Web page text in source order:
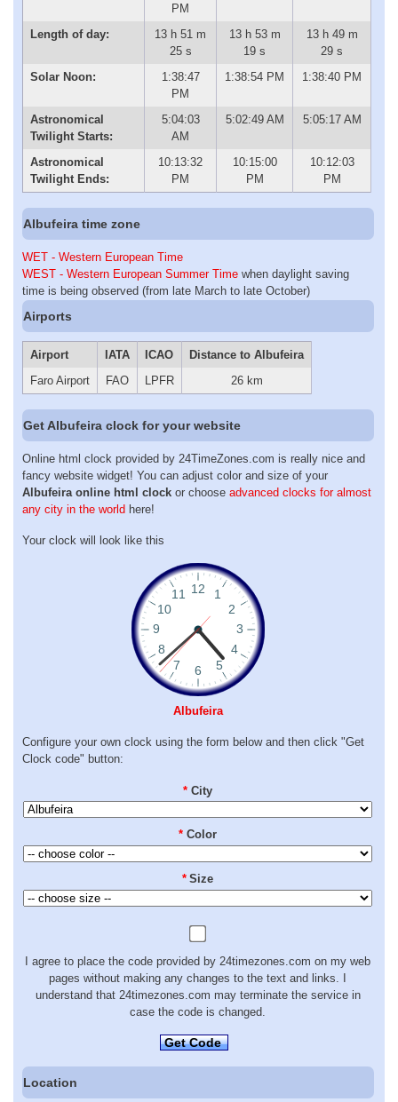
PM
Length of day:
13 h 51 m
25 s
13 h 53 m
19 s
13 h 49 m
29 s
Solar Noon:
1:38:47
PM
1:38:54 PM 1:38:40 PM
Astronomical
Twilight Starts:
5:04:03
AM
5:02:49 AM 5:05:17 AM
Astronomical
Twilight Ends:
10:13:32
PM
10:15:00
PM
10:12:03
PM
Albufeira time zone
WET - Western European Time
WEST - Western European Summer Time when daylight saving
time is being observed (from late March to late October)
Airports
Airport IATA ICAO
Distance to Albufeira
Faro Airport
FAO LPFR 26 km
Get Albufeira clock for your website
Online html clock provided by 24TimeZones.com is really nice and
fancy website widget! You can adjust color and size of your
Albufeira online html clock or choose advanced clocks for almost
any city in the world here!
Your clock will look like this
Albufeira
Configure your own clock using the form below and then click "Get
Clock code" button:
* City
* Color
* Size
I agree to place the code provided by 24timezones.com on my web
pages without making any changes to the text and links. I
understand that 24timezones.com may terminate the service in
case the code is changed.
Get Code
Location